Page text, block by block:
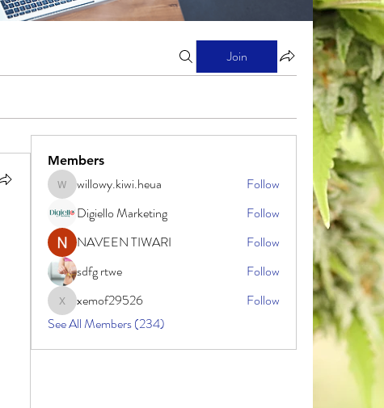
Join
Members
willowy.kiwi.heua
willowy.kiwi.heua
Follow
Digiello Marketing
Follow
NAVEEN TIWARI
Follow
sdfg rtwe
Follow
xemof29526
xemof29526
Follow
See All Members (234)